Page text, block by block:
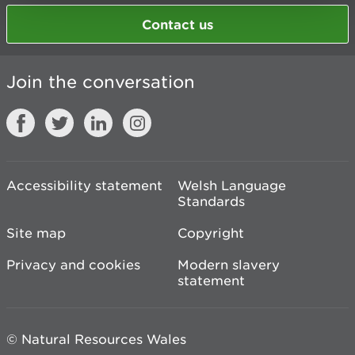
Contact us
Join the conversation
Accessibility statement
Welsh Language
Standards
Site map
Copyright
Privacy and cookies
Modern slavery
statement
© Natural Resources Wales